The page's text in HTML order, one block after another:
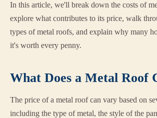
In this article, we'll break down the costs of
explore what contributes to its price, walk
types of metal roofs, and explain why many
it's worth every penny.
What Does a Metal Roof
The price of a metal roof can vary based on
including the type of metal, the style of the